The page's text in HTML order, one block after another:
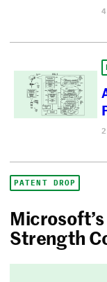
PATENT DROP
Strength